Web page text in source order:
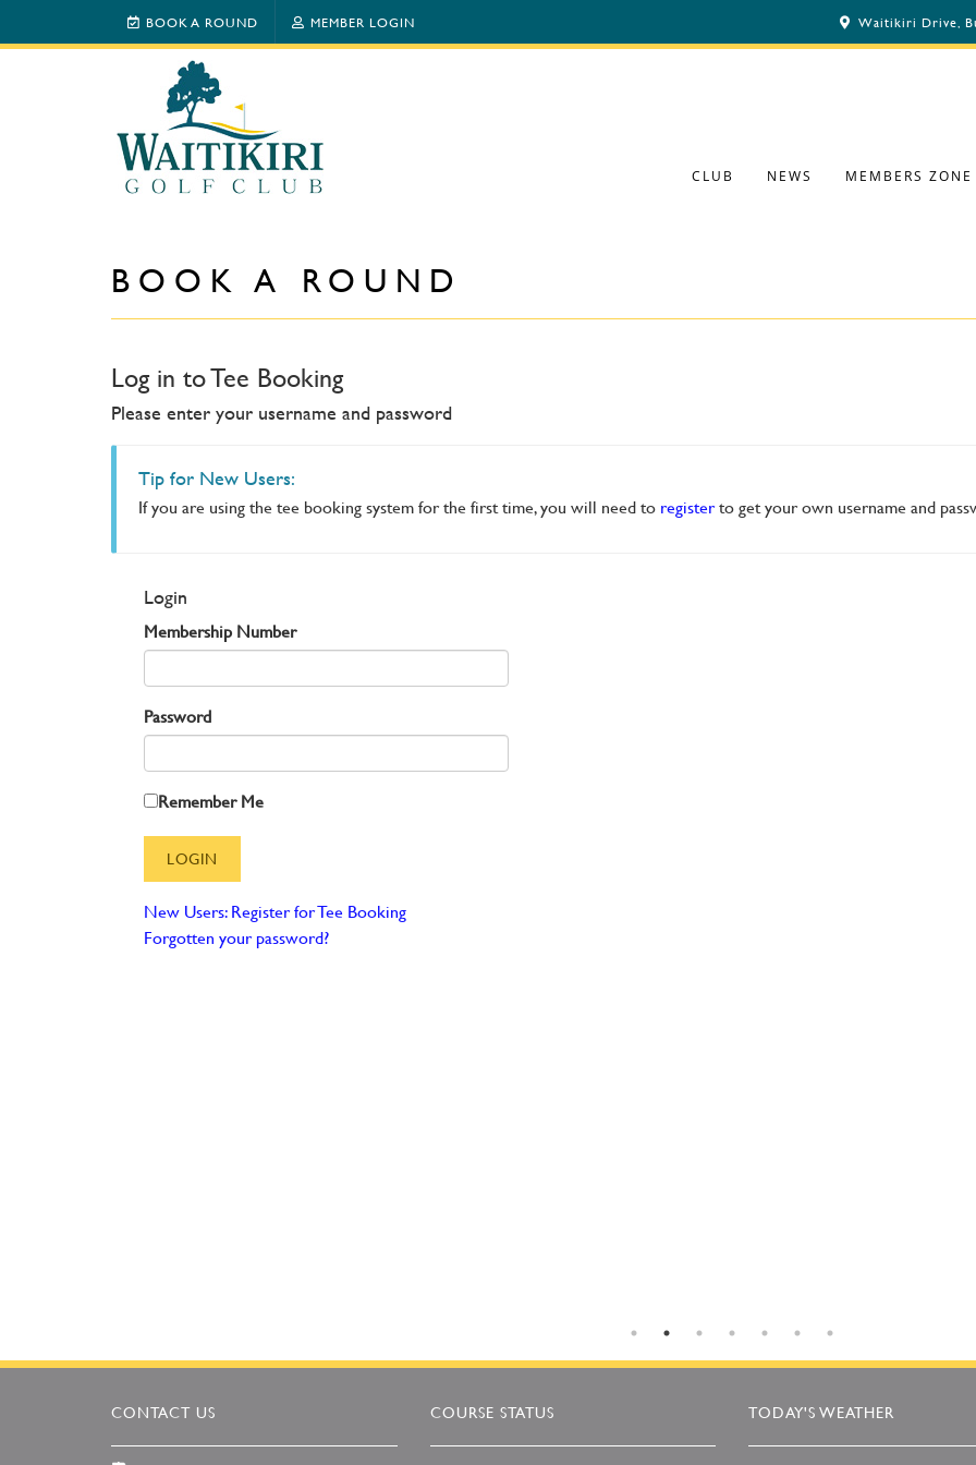
Waitikiri Drive,
BOOK A ROUND MEMBER LOGIN
CLUB NEWS MEMBERS ZONE
BOOK A ROUND
Log in to Tee Booking
Please enter your username and password
Tip for New Users:
If you are using the tee booking system for the first time, you will need to registerto get your own username and
Login
Membership Number
Password
Remember Me
New Users: Register for Tee Booking
Forgotten your password?
CONTACT US COURSE STATUS TODAY'S WEATHER